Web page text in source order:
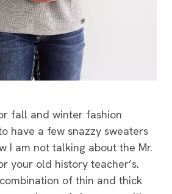
fall and winter fashion
have a few snazzy sweaters
I am not talking about the Mr.
your old history teacher’s.
of thin and thick